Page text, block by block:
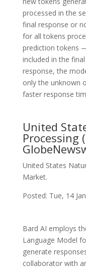
processed in the
final response or
for all tokens
prediction tokens
included in the
response, the
only the unknown
faster response
United
Processing
United States
Market.
Posted: Tue, 14
Bard AI employs
Language Model
generate
collaborator with